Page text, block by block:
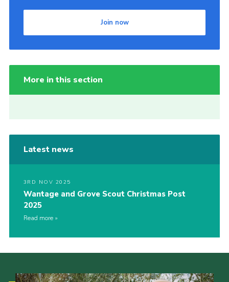
Join now
More in this section
Latest news
3RD NOV 2025
Wantage and Grove Scout Christmas Post
2025
Read more